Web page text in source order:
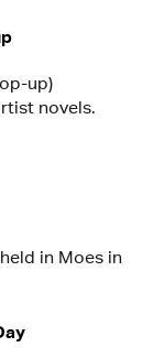
up)
novels.
in Moes in